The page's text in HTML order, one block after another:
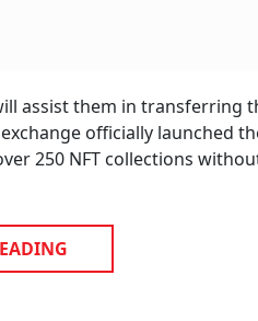
assist them in transferring
officially launched
250 NFT collections